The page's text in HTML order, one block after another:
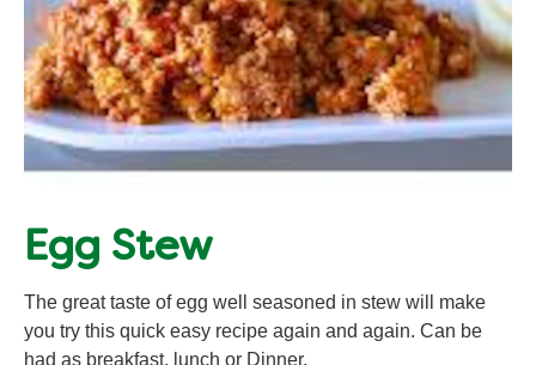
Egg Stew
The great taste of egg well seasoned in stew will make
you try this quick easy recipe again and again. Can be
had as breakfast, lunch or Dinner.